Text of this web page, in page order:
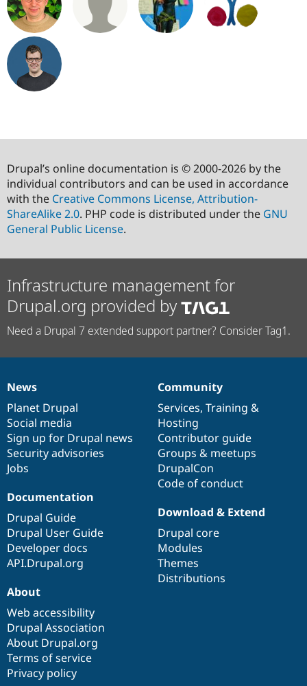
Drupal’s online documentation is © 2000-2026 by the
individual contributors and can be used in accordance
with the Creative Commons License, Attribution-
ShareAlike 2.0. PHP code is distributed under the GNU
General Public License.
Infrastructure management for
Drupal.org provided by
Need a Drupal 7 extended support partner? Consider Tag1.
News
items
News
Planet Drupal
Social media
Sign up for Drupal news
Security advisories
Jobs
Our
community
Community
Services, Training &
Hosting
Contributor guide
Groups & meetups
DrupalCon
Code of conduct
Documentation
Documentation
Drupal Guide
Drupal User Guide
Developer docs
API.Drupal.org
Drupal
code
base
Download & Extend
Drupal core
Modules
Themes
Distributions
Governance
of
community
About
Web accessibility
Drupal Association
About Drupal.org
Terms of service
Privacy policy